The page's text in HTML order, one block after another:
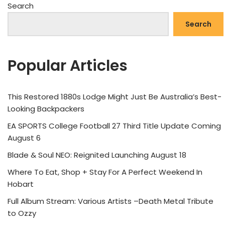
Search
Search
Popular Articles
This Restored 1880s Lodge Might Just Be Australia’s Best-
Looking Backpackers
EA SPORTS College Football 27 Third Title Update Coming
August 6
Blade & Soul NEO: Reignited Launching August 18
Where To Eat, Shop + Stay For A Perfect Weekend In
Hobart
Full Album Stream: Various Artists –Death Metal Tribute
to Ozzy